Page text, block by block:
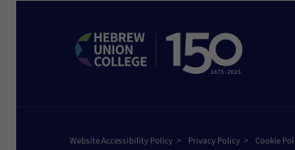
Website Accessibility Policy Privacy Policy Cookie